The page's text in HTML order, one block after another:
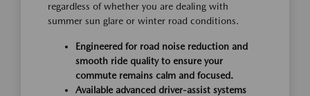
regardless of whether you are dealing with
summer sun glare or winter road conditions.
Engineered for road noise reduction and
smooth ride quality to ensure your
commute remains calm and focused.
Available advanced driver-assist systems